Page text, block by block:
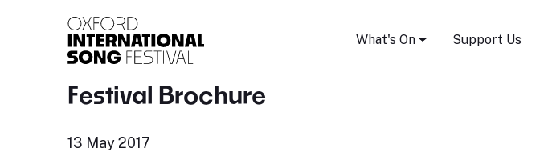
What's On Support Us
Festival Brochure
13 May 2017